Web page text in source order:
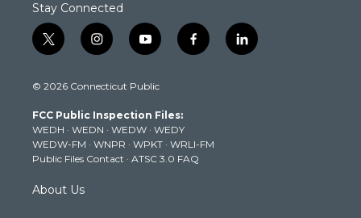
Stay Connected
t
w
t
e
r
i
n
t
g
r
a
m
y
o
t
b
e
f
a
k
l
i
© 2026 Connecticut Public
FCC Public Inspection Files:
WEDH · WEDN · WEDW · WEDY
WEDW-FM · WNPR · WPKT · WRLI-FM
Public Files Contact · ATSC 3.0 FAQ
About Us